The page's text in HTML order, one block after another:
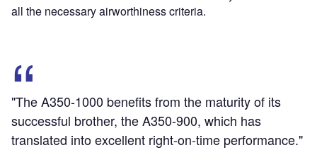
all the necessary airworthiness criteria.
"The A350-1000 benefits from the maturity of its
successful brother, the A350-900, which has
translated into excellent right-on-time performance."